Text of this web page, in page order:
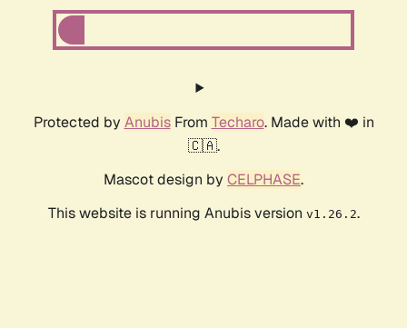
Protected by AnubisFrom Techaro. Made with ❤️ in
🇨🇦.
Mascot design by CELPHASE.
This website is running Anubis version v1.26.2.